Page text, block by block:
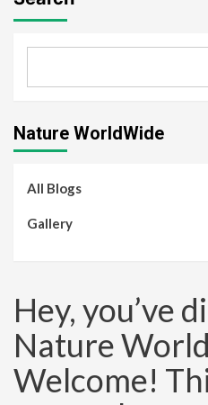
Nature WorldWide
All Blogs
Gallery
Hey, you’ve
Nature
Welcome!